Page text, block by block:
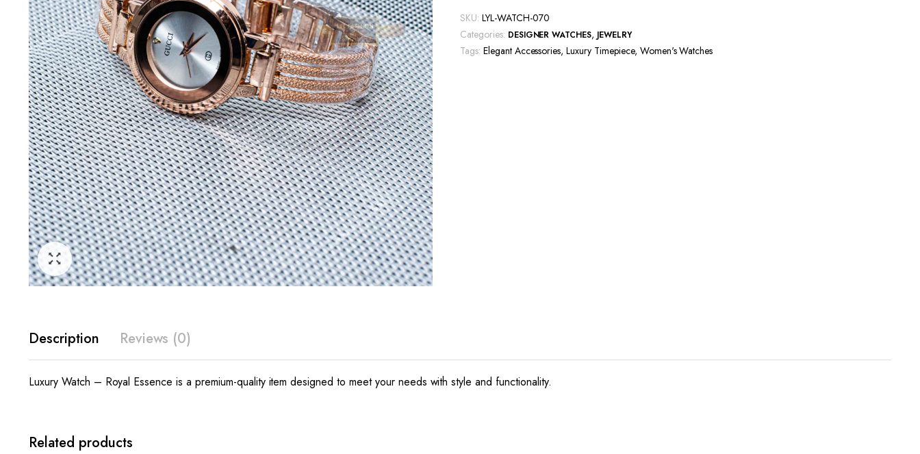
SKU: LYL-WATCH-070
Categories: DESIGNER WATCHES, JEWELRY
Tags: Elegant Accessories,Luxury Timepiece, Women's Watches
Description Reviews (0)
Luxury Watch – Royal Essence is a premium-quality item designed to meet your needs with style and functionality.
Related products